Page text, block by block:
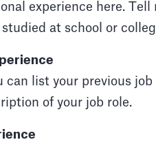
experience here.
at school or
can list your previous
of your job role.